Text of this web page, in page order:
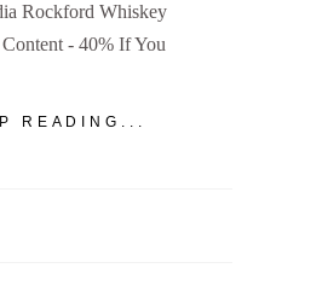
Rockford Whiskey
- 40% If You
READING...